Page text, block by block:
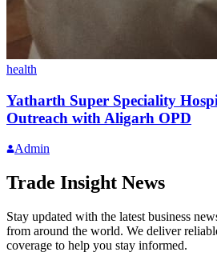
health
Yatharth Super Speciality
Outreach with Aligarh OPD
Admin
Trade Insight News
Stay updated with the latest business
from around the world. We deliver
coverage to help you stay informed.